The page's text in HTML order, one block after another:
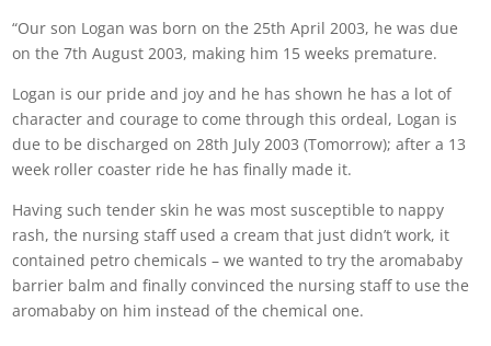
“Our son Logan was born on the 25th April 2003, he was due
on the 7th August 2003, making him 15 weeks premature.
Logan is our pride and joy and he has shown he has a lot of
character and courage to come through this ordeal, Logan is
due to be discharged on 28th July 2003 (Tomorrow); after a 13
week roller coaster ride he has finally made it.
Having such tender skin he was most susceptible to nappy
rash, the nursing staff used a cream that just didn’t work, it
contained petro chemicals – we wanted to try the aromababy
barrier balm and finally convinced the nursing staff to use the
aromababy on him instead of the chemical one.